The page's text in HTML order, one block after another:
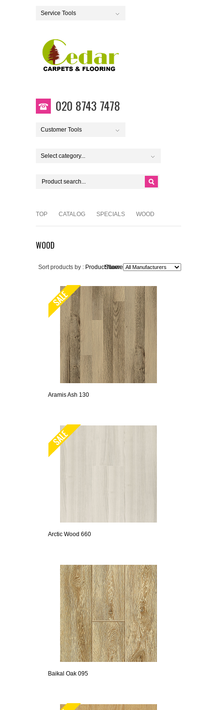
Service Tools
020 8743 7478
Customer Tools
Select category...
TOP CATALOG SPECIALS WOOD
WOOD
Show:
Sort products by : Product Name+
Aramis Ash 130
Arctic Wood 660
Baikal Oak 095